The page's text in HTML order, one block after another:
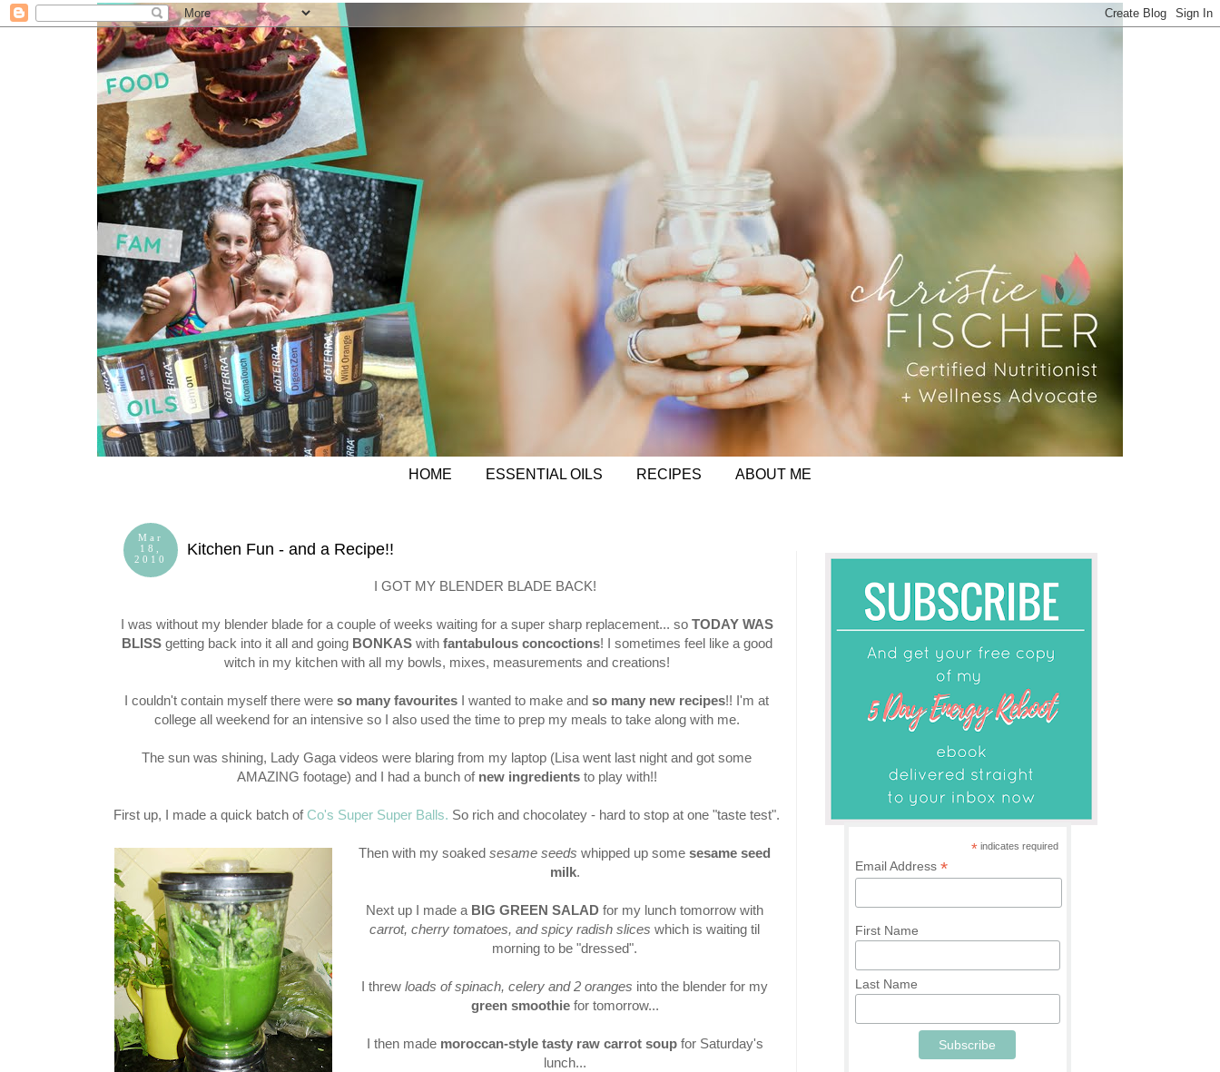
HOME ESSENTIAL OILS RECIPES ABOUT ME
Mar
18,
2010
Kitchen Fun - and a Recipe!!
I GOT MY BLENDER BLADE BACK!
I was without my blender blade for a couple of weeks waiting for a super sharp replacement... so TODAY WAS
BLISSgetting back into it all and going BONKASwith fantabulous concoctions! I sometimes feel like a good
witch in my kitchen with all my bowls, mixes, measurements and creations!
I couldn't contain myself there were so many favourites I wanted to make and so many new recipes!! I'm at
college all weekend for an intensive so I also used the time to prep my meals to take along with me.
The sun was shining, Lady Gaga videos were blaring from my laptop (Lisa went last night and got some
AMAZING footage) and I had a bunch of new ingredientsto play with!!
First up, I made a quick batch ofCo's Super Super Balls. So rich and chocolatey - hard to stop at one "taste test".
Then with my soaked sesame seeds whipped up some sesame seed
milk.
Next up I made a BIG GREEN SALAD for my lunch tomorrow with
carrot, cherry tomatoes, and spicy radish slices which is waiting til
morning to be "dressed".
I threw loads of spinach, celery and 2 oranges into the blender for my
green smoothiefor tomorrow...
I then made moroccan-style tasty raw carrot soupfor Saturday's
lunch...
*indicates required
Email Address*
First Name
Last Name